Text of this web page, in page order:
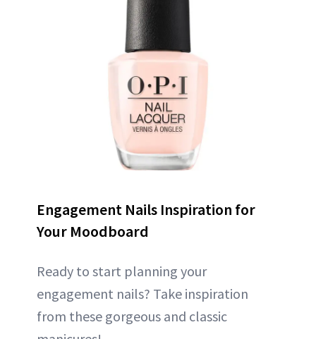
Engagement Nails Inspiration for
Your Moodboard
Ready to start planning your
engagement nails? Take inspiration
from these gorgeous and classic